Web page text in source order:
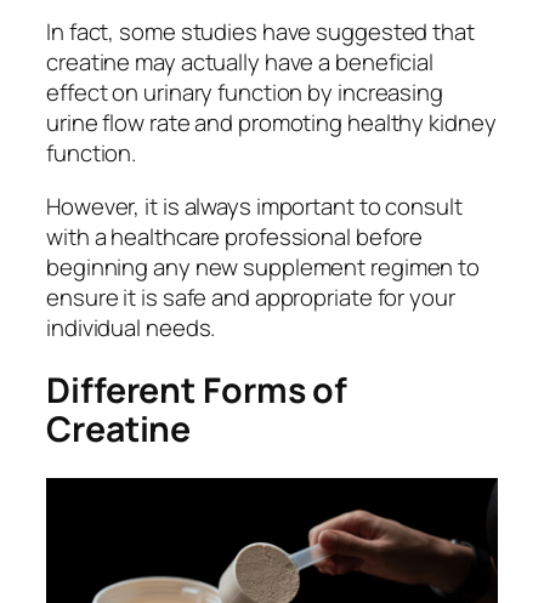
In fact, some studies have suggested that
creatine may actually have a beneficial
effect on urinary function by increasing
urine flow rate and promoting healthy kidney
function.
However, it is always important to consult
with a healthcare professional before
beginning any new supplement regimen to
ensure it is safe and appropriate for your
individual needs.
Different Forms of
Creatine